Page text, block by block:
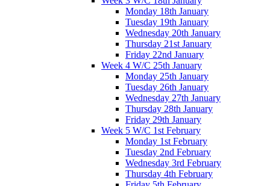
Monday 18th January
Tuesday 19th January
Wednesday 20th January
Thursday 21st January
Friday 22nd January
Week 4 W/C 25th January
Monday 25th January
Tuesday 26th January
Wednesday 27th January
Thursday 28th January
Friday 29th January
Week 5 W/C 1st February
Monday 1st February
Tuesday 2nd February
Wednesday 3rd February
Thursday 4th February